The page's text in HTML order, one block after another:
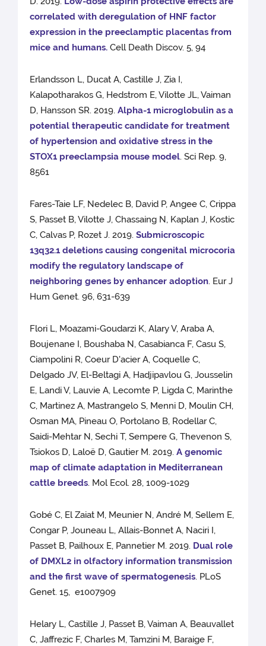
correlated with deregulation of HNF factor
expression in the preeclamptic placentas from
mice and humans. Cell Death Discov. 5, 94
Erlandsson L, Ducat A, Castille J, Zia I,
Kalapotharakos G, Hedstrom E, Vilotte JL, Vaiman
D, Hansson SR. 2019.Alpha-1 microglobulin as a
potential therapeutic candidate for treatment
of hypertension and oxidative stress in the
STOX1 preeclampsia mouse model. Sci Rep. 9,
8561
Fares-Taie LF, Nedelec B, David P, Angee C, Crippa
S, Passet B, Vilotte J, Chassaing N, Kaplan J, Kostic
C, Calvas P, Rozet J. 2019.Submicroscopic
13q32.1 deletions causing congenital microcoria
modify the regulatory landscape of
neighboring genes by enhancer adoption. Eur J
Hum Genet. 96, 631-639
Flori L, Moazami-Goudarzi K, Alary V, Araba A,
Boujenane I, Boushaba N, Casabianca F, Casu S,
Ciampolini R, Coeur D'acier A, Coquelle C,
Delgado JV, El-Beltagi A, Hadjipavlou G, Jousselin
E, Landi V, Lauvie A, Lecomte P, Ligda C, Marinthe
C, Martinez A, Mastrangelo S, Menni D, Moulin CH,
Osman MA, Pineau O, Portolano B, Rodellar C,
Saidi-Mehtar N, Sechi T, Sempere G, Thevenon S,
Tsiokos D, Laloë D, Gautier M. 2019.A genomic
map of climate adaptation in Mediterranean
cattle breeds. Mol Ecol. 28, 1009-1029
Gobé C, El Zaiat M, Meunier N, André M, Sellem E,
Congar P, Jouneau L, Allais-Bonnet A, Naciri I,
Passet B, Pailhoux E, Pannetier M. 2019. Dual role
of DMXL2 in olfactory information transmission
and the first wave of spermatogenesis. PLoS
Genet. 15, e1007909
Helary L, Castille J, Passet B, Vaiman A, Beauvallet
C, Jaffrezic F, Charles M, Tamzini M, Baraige F,